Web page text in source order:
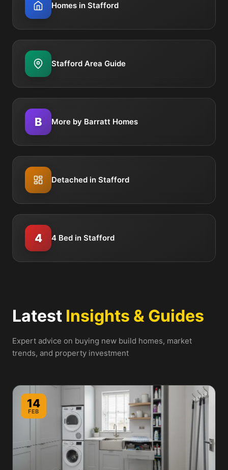
Homes in Stafford
Stafford Area Guide
B More by Barratt Homes
Detached in Stafford
4 4 Bed in Stafford
Latest Insights & Guides
Expert advice on buying new build homes, market
trends, and property investment
14
FEB